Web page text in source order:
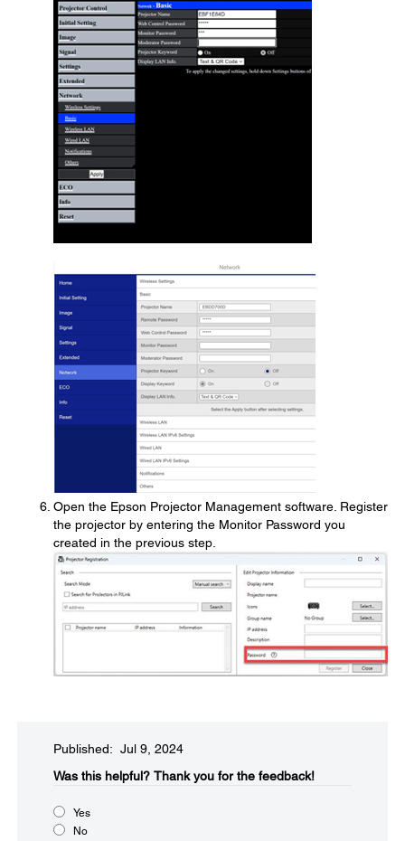
Open the Epson Projector Management software. Register
the projector by entering the Monitor Password you
created in the previous step.
Published: Jul 9, 2024
Was this helpful?​ Thank you for the feedback!
Yes
No